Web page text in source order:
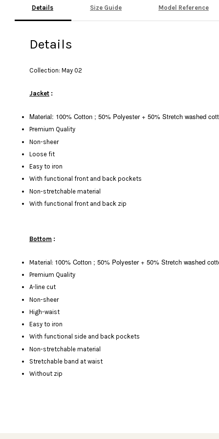
Details Size Guide Model Reference
Details
Collection: May 02
Jacket :
Material: 100% Cotton ; 50% Polyester + 50% Stretch washed
Premium Quality
Non-sheer
Loose fit
Easy to iron
With functional front and back pockets
Non-stretchable material
With functional front and back zip
Bottom :
Material: 100% Cotton ; 50% Polyester + 50% Stretch washed
Premium Quality
A-line cut
Non-sheer
High-waist
Easy to iron
With functional side and back pockets
Non-stretchable material
Stretchable band at waist
Without zip